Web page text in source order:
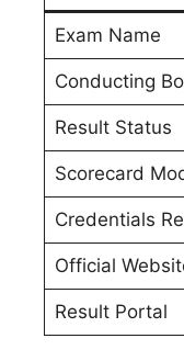
Exam Name
Conducting
Result Status
Scorecard
Credentials
Official
Result Portal